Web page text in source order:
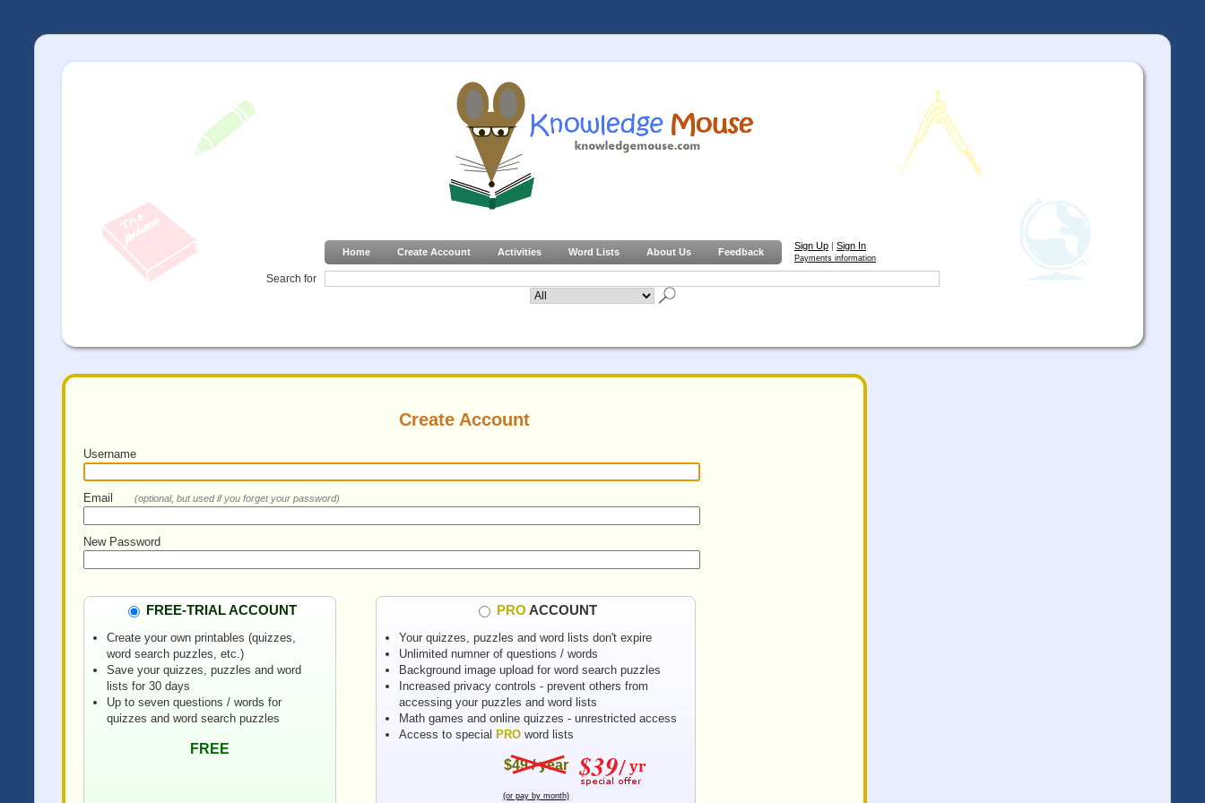
Home Create Account Activities Word Lists About Us Feedback
Sign Up | Sign In
Payments information
Search for
Create Account
Username
Email (optional, but used if you forget your password)
New Password
FREE-TRIAL ACCOUNT
Create your own printables (quizzes,
word search puzzles, etc.)
Save your quizzes, puzzles and word
lists for 30 days
Up to seven questions / words for
quizzes and word search puzzles
FREE
PRO ACCOUNT
Your quizzes, puzzles and word lists don't expire
Unlimited numner of questions / words
Background image upload for word search puzzles
Increased privacy controls - prevent others from
accessing your puzzles and word lists
Math games and online quizzes - unrestricted access
Access to special PRO word lists
$49 / year
(or pay by month)